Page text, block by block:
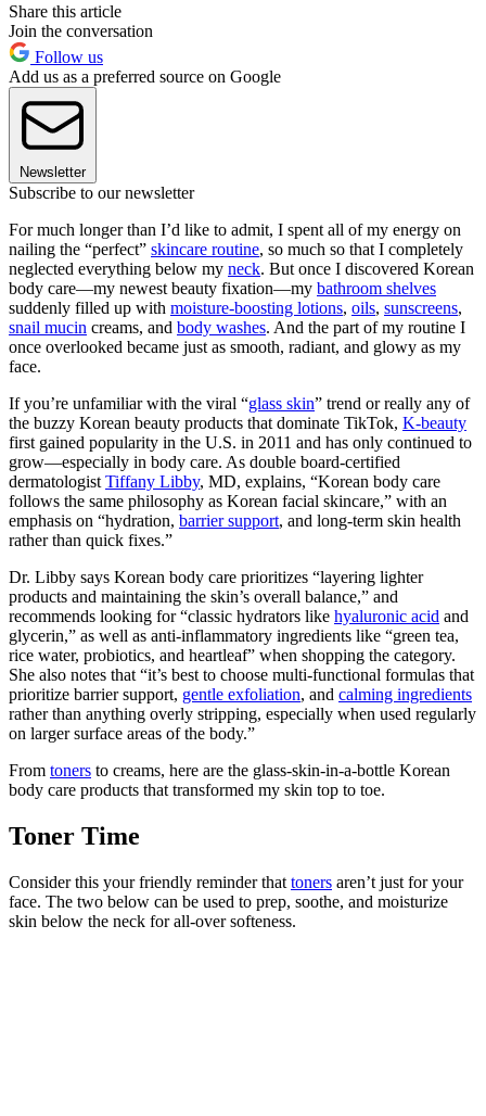
Share this article
Join the conversation
Follow us
Add us as a preferred source on Google
Newsletter
Subscribe to our newsletter
For much longer than I’d like to admit, I spent all of my energy on
nailing the “perfect” skincare routine, so much so that I completely
neglected everything below my neck. But once I discovered Korean
body care—my newest beauty fixation—my bathroom shelves
suddenly filled up with moisture-boosting lotions, oils, sunscreens,
snail mucin creams, and body washes. And the part of my routine I
once overlooked became just as smooth, radiant, and glowy as my
face.
If you’re unfamiliar with the viral “glass skin” trend or really any of
the buzzy Korean beauty products that dominate TikTok, K-beauty
first gained popularity in the U.S. in 2011 and has only continued to
grow—especially in body care. As double board-certified
dermatologist Tiffany Libby, MD, explains, “Korean body care
follows the same philosophy as Korean facial skincare,” with an
emphasis on “hydration, barrier support, and long-term skin health
rather than quick fixes.”
Dr. Libby says Korean body care prioritizes “layering lighter
products and maintaining the skin’s overall balance,” and
recommends looking for “classic hydrators like hyaluronic acid and
glycerin,” as well as anti-inflammatory ingredients like “green tea,
rice water, probiotics, and heartleaf” when shopping the category.
She also notes that “it’s best to choose multi-functional formulas that
prioritize barrier support, gentle exfoliation, and calming ingredients
rather than anything overly stripping, especially when used regularly
on larger surface areas of the body.”
From toners to creams, here are the glass-skin-in-a-bottle Korean
body care products that transformed my skin top to toe.
Toner Time
Consider this your friendly reminder that toners aren’t just for your
face. The two below can be used to prep, soothe, and moisturize
skin below the neck for all-over softeness.